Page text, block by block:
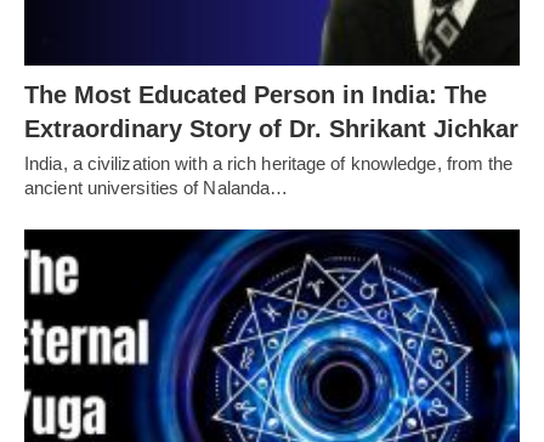
The Most Educated Person in India: The
Extraordinary Story of Dr. Shrikant Jichkar
India, a civilization with a rich heritage of knowledge, from the
ancient universities of Nalanda…